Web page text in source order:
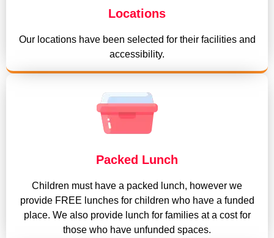
Locations
Our locations have been selected for their facilities and
accessibility.
Packed Lunch
Children must have a packed lunch, however we
provide FREE lunches for children who have a funded
place. We also provide lunch for families at a cost for
those who have unfunded spaces.